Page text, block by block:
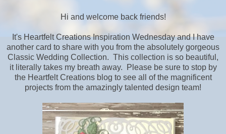
Hi and welcome back friends!
It's Heartfelt Creations Inspiration Wednesday and I have
another card to share with you from the absolutely gorgeous
Classic Wedding Collection. This collection is so beautiful,
it literally takes my breath away. Please be sure to stop by
the Heartfelt Creations blog to see all of the magnificent
projects from the amazingly talented design team!